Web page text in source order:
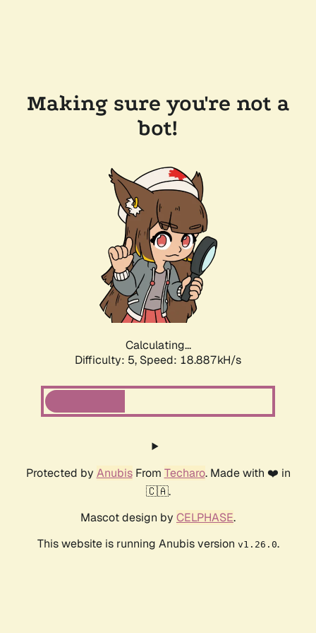
Making sure you're not a
bot!
Calculating...
Difficulty: 5, Speed: 18.887kH/s
Protected by AnubisFrom Techaro. Made with ❤️ in
🇨🇦.
Mascot design by CELPHASE.
This website is running Anubis version v1.26.0.